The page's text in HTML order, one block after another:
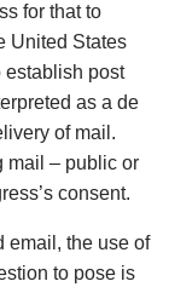
for that to
United States
establish post
as a de
of mail.
mail – public or
consent.
email, the use of
to pose is